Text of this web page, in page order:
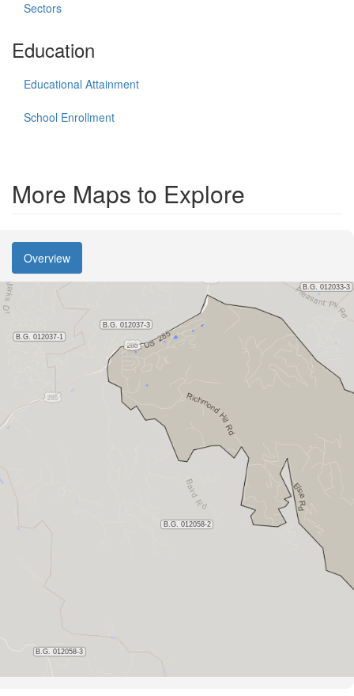
Sectors
Education
Educational Attainment
School Enrollment
More Maps to Explore
Overview